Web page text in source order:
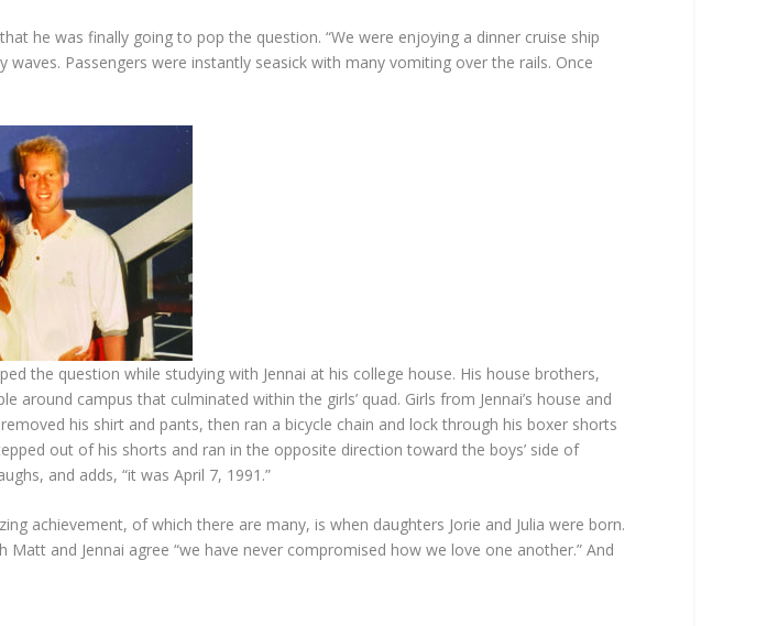
he was finally going to pop the question. “We were enjoying a dinner cruise ship
Passengers were instantly seasick with many vomiting over the rails. Once
the question while studying with Jennai at his college house. His house brothers,
campus that culminated within the girls’ quad. Girls from Jennai’s house and
his shirt and pants, then ran a bicycle chain and lock through his boxer shorts
out of his shorts and ran in the opposite direction toward the boys’ side of
and adds, “it was April 7, 1991.”
achievement, of which there are many, is when daughters Jorie and Julia were born.
and Jennai agree “we have never compromised how we love one another.” And